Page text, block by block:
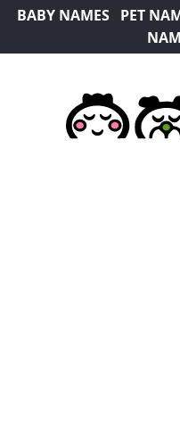
BABY NAMES PET